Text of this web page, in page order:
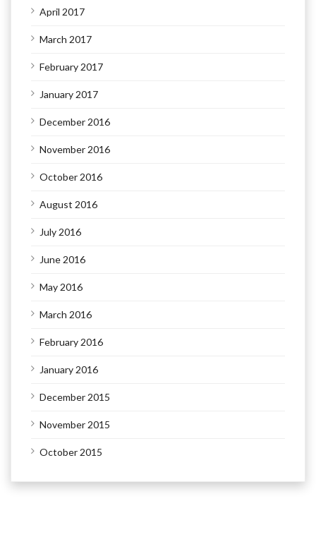
April 2017
March 2017
February 2017
January 2017
December 2016
November 2016
October 2016
August 2016
July 2016
June 2016
May 2016
March 2016
February 2016
January 2016
December 2015
November 2015
October 2015